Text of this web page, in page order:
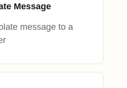
Message
message to a